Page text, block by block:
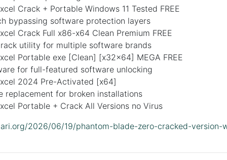
Crack + Portable Windows 11 Tested FREE
bypassing software protection layers
Crack Full x86-x64 Clean Premium FREE
utility for multiple software brands
Portable exe [Clean] [x32x64] MEGA FREE
for full-featured software unlocking
2024 Pre-Activated [x64]
replacement for broken installations
Portable + Crack All Versions no Virus
2026/06/19/phantom-blade-zero-cracked-version-